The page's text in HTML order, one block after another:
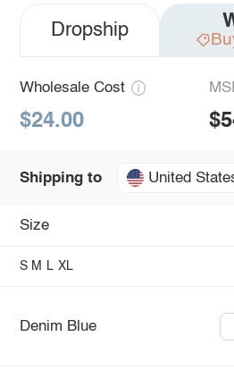
Dropship
Wholesale Cost
$24.00
Shipping to United
Size
S M L XL
Denim Blue